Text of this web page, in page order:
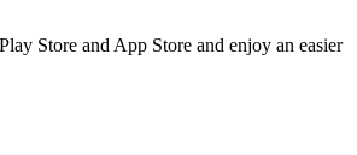
Store and App Store and enjoy an easier